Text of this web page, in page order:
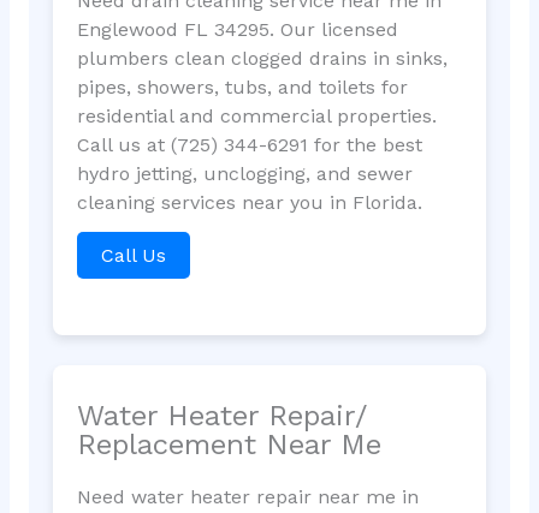
Englewood FL 34295. Our licensed
plumbers clean clogged drains in sinks,
pipes, showers, tubs, and toilets for
residential and commercial properties.
Call us at (725) 344-6291 for the best
hydro jetting, unclogging, and sewer
cleaning services near you in Florida.
Call Us
Water Heater Repair/
Replacement Near Me
Need water heater repair near me in